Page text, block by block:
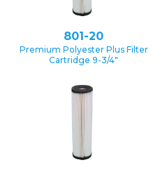
801-20
Premium Polyester Plus Filter
Cartridge 9-3/4″